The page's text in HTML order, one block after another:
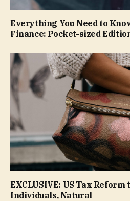
Everything You Need to
Finance: Pocket-sized
EXCLUSIVE: US Tax Reform
Individuals, Natural